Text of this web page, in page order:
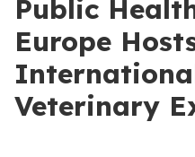
Public
Europe
Veterinary